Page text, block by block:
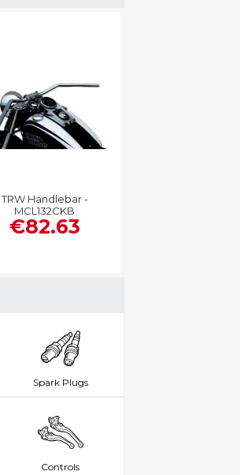
TRW Handlebar -
MCL132CKB
€82.63
Spark Plugs
Controls